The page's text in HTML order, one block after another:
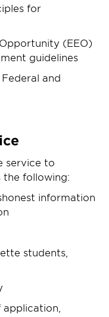
for
(EEO)
guidelines
and
service to
the following:
information
students,